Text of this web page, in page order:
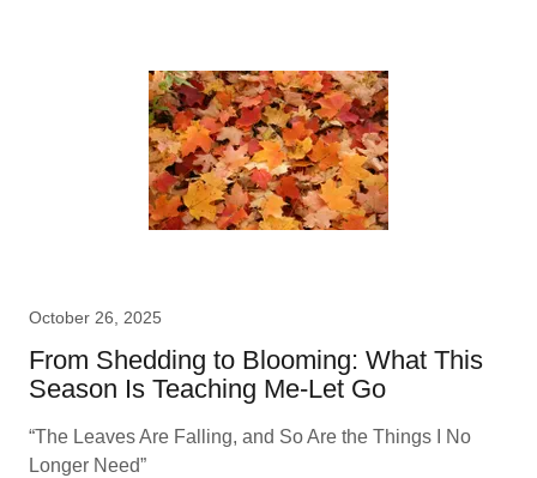
October 26, 2025
From Shedding to Blooming: What This
Season Is Teaching Me-Let Go
“The Leaves Are Falling, and So Are the Things I No
Longer Need”